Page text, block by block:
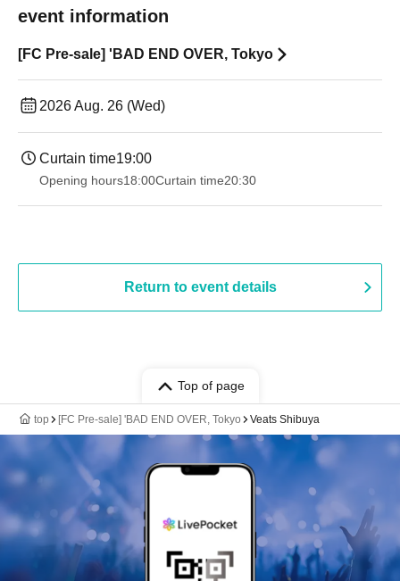
event information
[FC Pre-sale] 'BAD END OVER, Tokyo
2026 Aug. 26 (Wed)
Curtain time19:00​ ​ ​ ​​ ​​ ​​ ​​ ​​ ​​ ​​ ​​ ​​ ​​ ​​ ​​ ​​ ​​ ​​ ​​ ​​ ​​ ​​ ​​ ​​ ​​ ​​ ​​ ​​ ​​ ​​ ​​ ​​ ​​ ​​ ​​ ​​ ​​ ​​ ​​ ​​ ​​ ​​ ​​ ​​ ​​ ​​ ​​ ​​ ​​ ​​ ​
Opening hours18:00Curtain time20:30
Return to event details
Top of page
top [FC Pre-sale] 'BAD END OVER, Tokyo Veats Shibuya